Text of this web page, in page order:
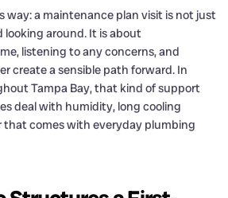
way: a maintenance plan visit is not just
around. It is about
listening to any concerns, and
create a sensible path forward. In
Tampa Bay, that kind of support
deal with humidity, long cooling
that comes with everyday plumbing